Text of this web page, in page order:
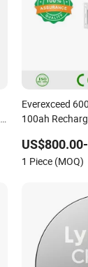
Everexceed
100ah
1 Piece (MOQ)